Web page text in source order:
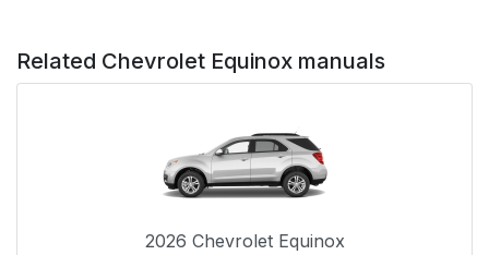
Related Chevrolet Equinox manuals
2026 Chevrolet Equinox